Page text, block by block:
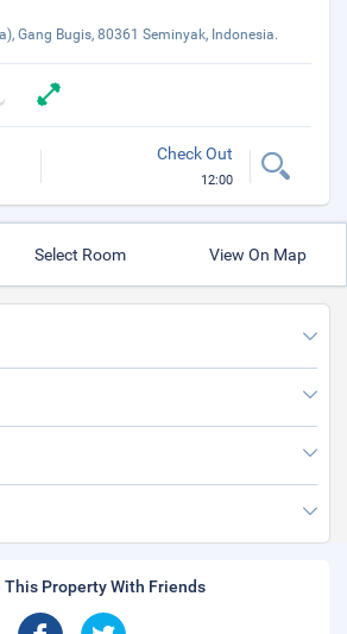
Gang Bugis, 80361 Seminyak, Indonesia.
Check Out
12:00
Select Room View On Map
This Property With Friends